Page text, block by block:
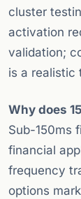
cluster
activation
validation;
is a realistic
Why does
Sub-150ms
financial
frequency
options